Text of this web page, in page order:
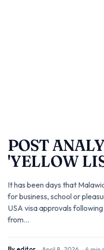
POST
'YELLOW
It has been days that
for business, school or
USA visa approvals
from...